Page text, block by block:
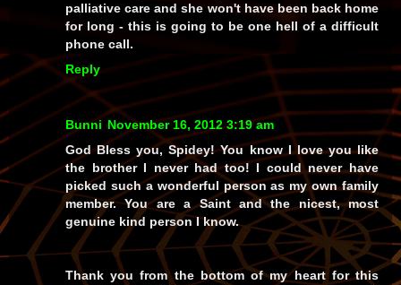
palliative care and she won't have been back home
for long - this is going to be one hell of a difficult
phone call.
Reply
Bunni November 16, 2012 3:19 am
God Bless you, Spidey! You know I love you like
the brother I never had too! I could never have
picked such a wonderful person as my own family
member. You are a Saint and the nicest, most
genuine kind person I know.
Thank you from the bottom of my heart for this